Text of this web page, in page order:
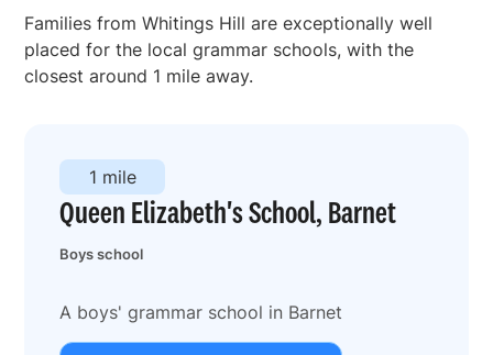
Families from Whitings Hill are exceptionally well
placed for the local grammar schools, with the
closest around 1 mile away.
Queen Elizabeth's School, Barnet
Boys school
1 mile
A boys' grammar school in Barnet